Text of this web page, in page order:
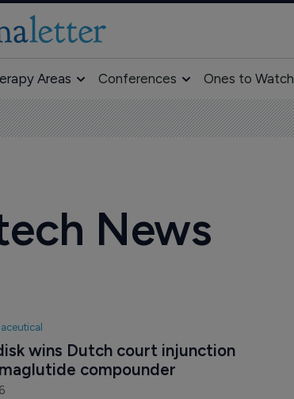
Areas Conferences Ones to Watch
News
wins Dutch court injunction
compounder